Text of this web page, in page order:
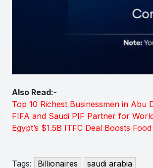
Also Read:-
Top 10 Richest Businessmen in Abu
FIFA and Saudi PIF Partner for
Egypt’s $1.5B ITFC Deal Boosts
Tags: Billionaires saudi arabia